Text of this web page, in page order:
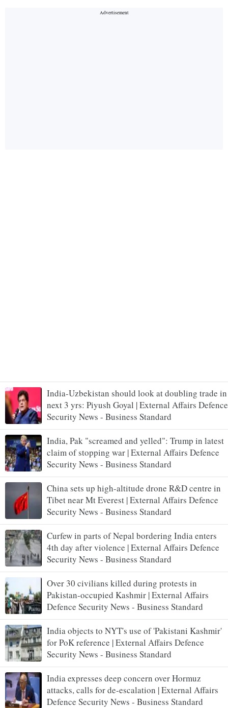
India-Uzbekistan should look at doubling trade in
next 3 yrs: Piyush Goyal | External Affairs Defence
Security News - Business Standard
India, Pak "screamed and yelled": Trump in latest
claim of stopping war | External Affairs Defence
Security News - Business Standard
China sets up high-altitude drone R&D centre in
Tibet near Mt Everest | External Affairs Defence
Security News - Business Standard
Curfew in parts of Nepal bordering India enters
4th day after violence | External Affairs Defence
Security News - Business Standard
Over 30 civilians killed during protests in
Pakistan-occupied Kashmir | External Affairs
Defence Security News - Business Standard
India objects to NYT's use of 'Pakistani Kashmir'
for PoK reference | External Affairs Defence
Security News - Business Standard
India expresses deep concern over Hormuz
attacks, calls for de-escalation | External Affairs
Defence Security News - Business Standard